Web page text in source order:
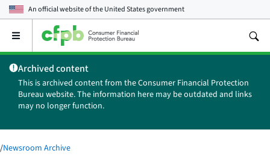
An official website of theUnited States government
Open
main
menu
Archived content
This is archived content from the Consumer Financial Protection
Bureau website. The information here may be outdated and links
may no longer function.
/Newsroom Archive